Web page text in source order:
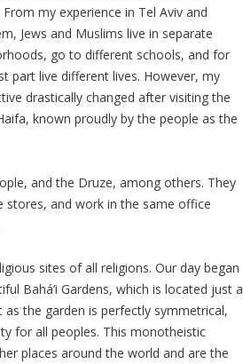
From my experience in Tel Aviv and
Jews and Muslims live in separate
go to different schools, and for
part live different lives. However, my
drastically changed after visiting the
known proudly by the people as the
and the Druze, among others. They
stores, and work in the same office
sites of all religions. Our day began
Bahá’i Gardens, which is located just a
the garden is perfectly symmetrical,
for all peoples. This monotheistic
places around the world and are the